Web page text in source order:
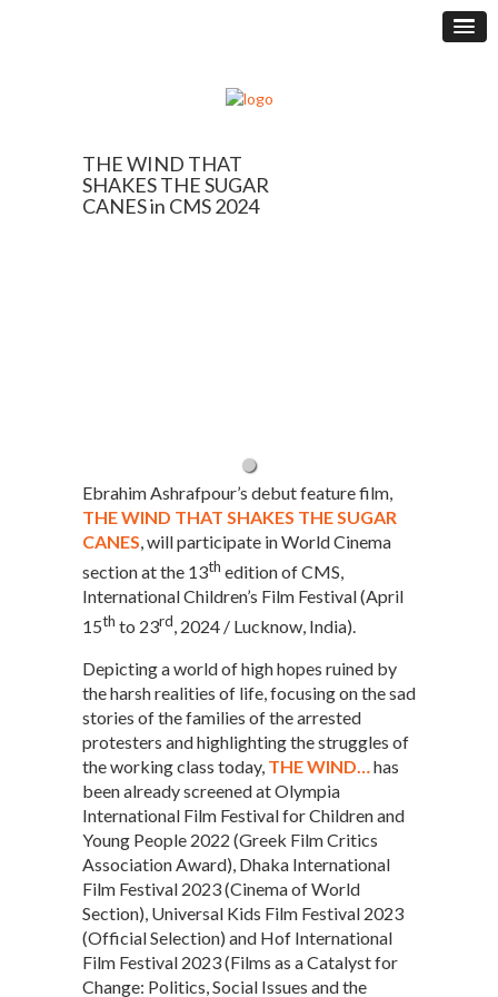
THE WIND THAT
SHAKES THE SUGAR
CANES in CMS 2024
Ebrahim Ashrafpour’s debut feature film,
THE WIND THAT SHAKES THE SUGAR
CANES, will participate in World Cinema
section at the 13th edition of CMS,
International Children’s Film Festival (April
15th to 23rd, 2024 / Lucknow, India).
Depicting a world of high hopes ruined by
the harsh realities of life, focusing on the sad
stories of the families of the arrested
protesters and highlighting the struggles of
the working class today, THE WIND…
has
been already screened at Olympia
International Film Festival for Children and
Young People 2022 (Greek Film Critics
Association Award), Dhaka International
Film Festival 2023 (Cinema of World
Section), Universal Kids Film Festival 2023
(Official Selection) and Hof International
Film Festival 2023 (Films as a Catalyst for
Change: Politics, Social Issues and the